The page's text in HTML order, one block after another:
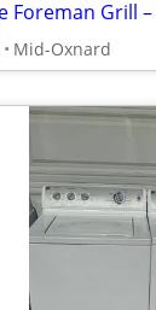
Mid-Oxnard